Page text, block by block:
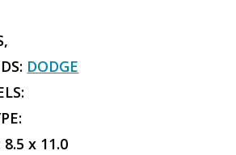
DODGE
x 11.0